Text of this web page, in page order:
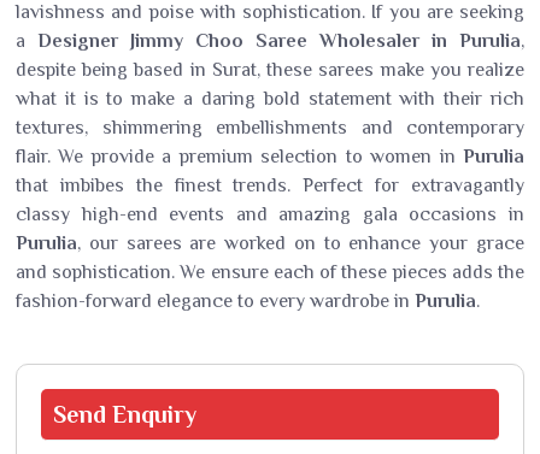
lavishness and poise with sophistication. If you are seeking
a Designer Jimmy Choo Saree Wholesaler in Purulia,
despite being based in Surat, these sarees make you realize
what it is to make a daring bold statement with their rich
textures, shimmering embellishments and contemporary
flair. We provide a premium selection to women in Purulia
that imbibes the finest trends. Perfect for extravagantly
classy high-end events and amazing gala occasions in
Purulia, our sarees are worked on to enhance your grace
and sophistication. We ensure each of these pieces adds the
fashion-forward elegance to every wardrobe in Purulia.
Send Enquiry